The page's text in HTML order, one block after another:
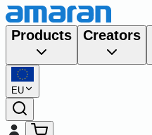
Products Creators
EU